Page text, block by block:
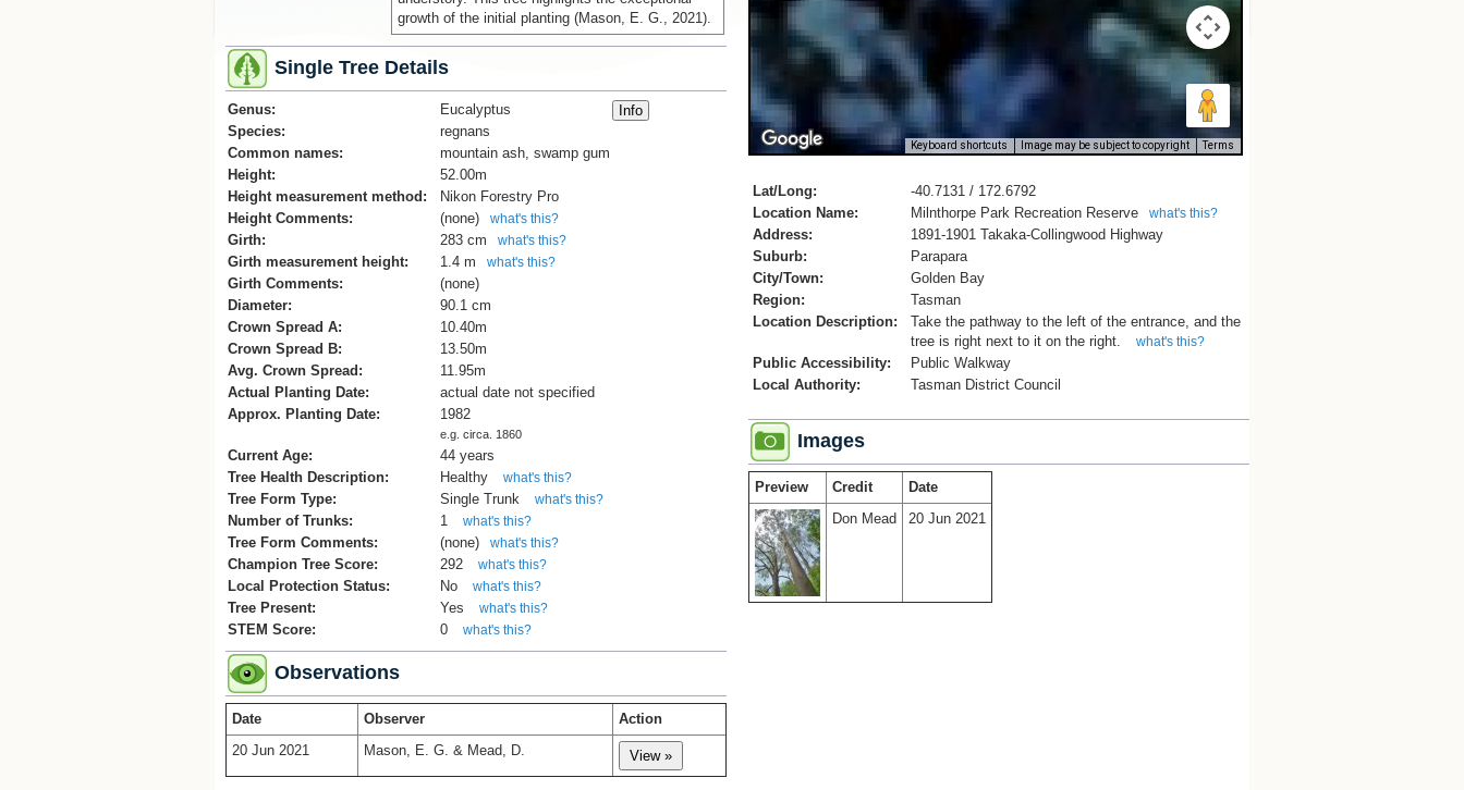
growth of the initial planting (Mason, E. G., 2021).
Single Tree Details
Genus:
Eucalyptus
Species:
regnans
Common names:
mountain ash, swamp gum
Height:
52.00m
Height measurement method:
Nikon Forestry Pro
Height Comments:
(none) what's this?
Girth: 283 cm what's this?
Girth measurement height: 1.4 m what's this?
Girth Comments:
(none)
Diameter:
90.1 cm
Crown Spread A:
10.40m
Crown Spread B:
13.50m
Avg. Crown Spread:
11.95m
Actual Planting Date:
actual date not specified
Approx. Planting Date:
1982
e.g. circa. 1860
Current Age:
44 years
Tree Health Description:
Healthy what's this?
Tree Form Type: Single Trunk what's this?
Number of Trunks: 1 what's this?
Tree Form Comments: (none) what's this?
Champion Tree Score: 292 what's this?
Local Protection Status: No what's this?
Tree Present: Yes what's this?
STEM Score: 0 what's this?
Observations
Date Observer
Action
20 Jun 2021
Mason, E. G. & Mead, D.
Keyboard shortcuts Image may be subject to copyright Terms
Lat/Long:
-40.7131 / 172.6792
Location Name:
Milnthorpe Park Recreation Reserve what's this?
Address:
1891-1901 Takaka-Collingwood Highway
Suburb:
Parapara
City/Town:
Golden Bay
Region:
Tasman
Location Description:
Take the pathway to the left of the entrance, and the
tree is right next to it on the right.
what's this?
Public Accessibility:
Public Walkway
Local Authority:
Tasman District Council
Images
Preview Credit
Date
Don Mead
20 Jun 2021